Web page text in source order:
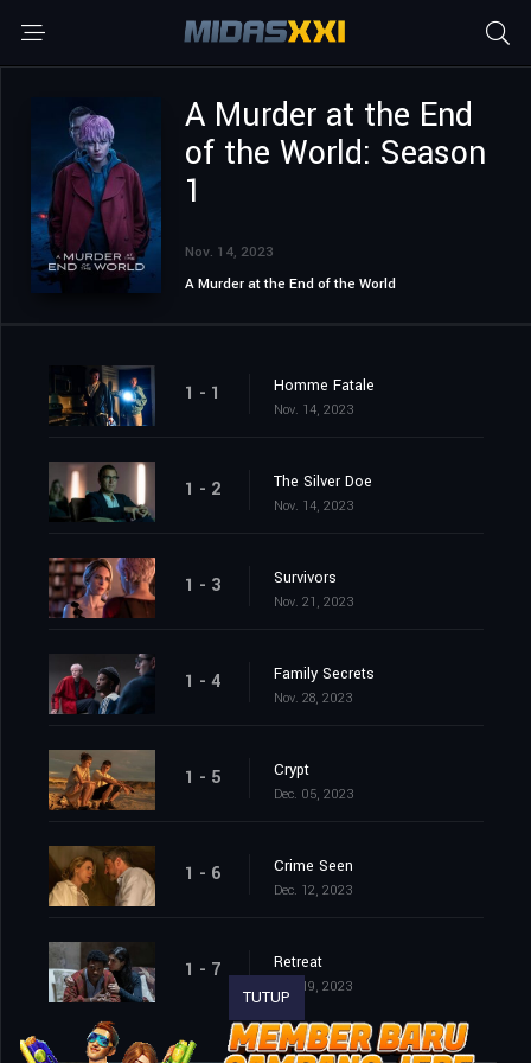
A Murder at the End
of the World: Season
1
Nov. 14, 2023
A Murder at the End of the World
1 - 1 Homme Fatale
Nov. 14, 2023
1 - 2 The Silver Doe
Nov. 14, 2023
1 - 3 Survivors
Nov. 21, 2023
1 - 4 Family Secrets
Nov. 28, 2023
1 - 5 Crypt
Dec. 05, 2023
1 - 6 Crime Seen
Dec. 12, 2023
1 - 7 Retreat
Dec. 19, 2023
TUTUP